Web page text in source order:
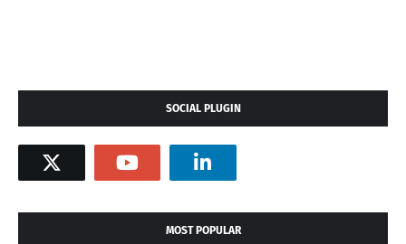
SOCIAL PLUGIN
MOST POPULAR